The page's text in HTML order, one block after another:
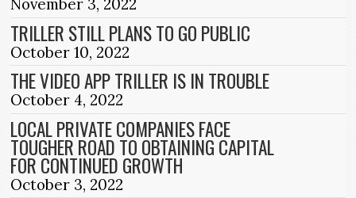
November 3, 2022
TRILLER STILL PLANS TO GO PUBLIC
October 10, 2022
THE VIDEO APP TRILLER IS IN TROUBLE
October 4, 2022
LOCAL PRIVATE COMPANIES FACE
TOUGHER ROAD TO OBTAINING CAPITAL
FOR CONTINUED GROWTH
October 3, 2022